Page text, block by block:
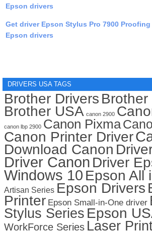
Epson drivers
Get driver Epson Stylus Pro 7900
Epson drivers
DRIVERS USA TAGS
Brother Drivers
Brother USA canon 2900
canon lbp 2900 Canon Pixma
Canon Printer Driver
Download Canon
Driver Canon Driver
Windows 10 Epson All
Artisan Series Epson Drivers
Printer Epson Small-in-One driver
Stylus Series Epson
WorkForce Series Laser